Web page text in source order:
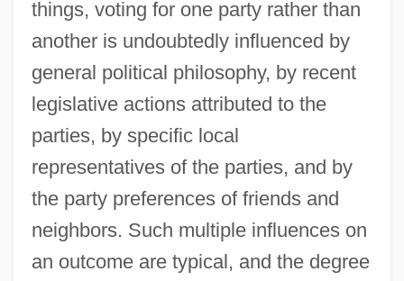
things, voting for one party rather than
another is undoubtedly influenced by
general political philosophy, by recent
legislative actions attributed to the
parties, by specific local
representatives of the parties, and by
the party preferences of friends and
neighbors. Such multiple influences on
an outcome are typical, and the degree